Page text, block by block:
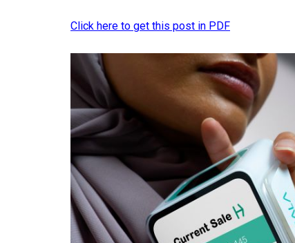
Click here to get this post in PDF